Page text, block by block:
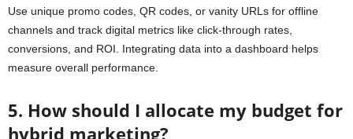
Use unique promo codes, QR codes, or vanity URLs for offline
channels and track digital metrics like click-through rates,
conversions, and ROI. Integrating data into a dashboard helps
measure overall performance.
5. How should I allocate my budget for
hybrid marketing?